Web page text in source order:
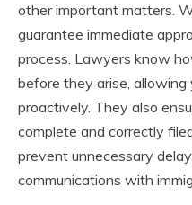
other important matters.
guarantee immediate
process. Lawyers know
before they arise,
proactively. They also
complete and correctly
prevent unnecessary
communications with